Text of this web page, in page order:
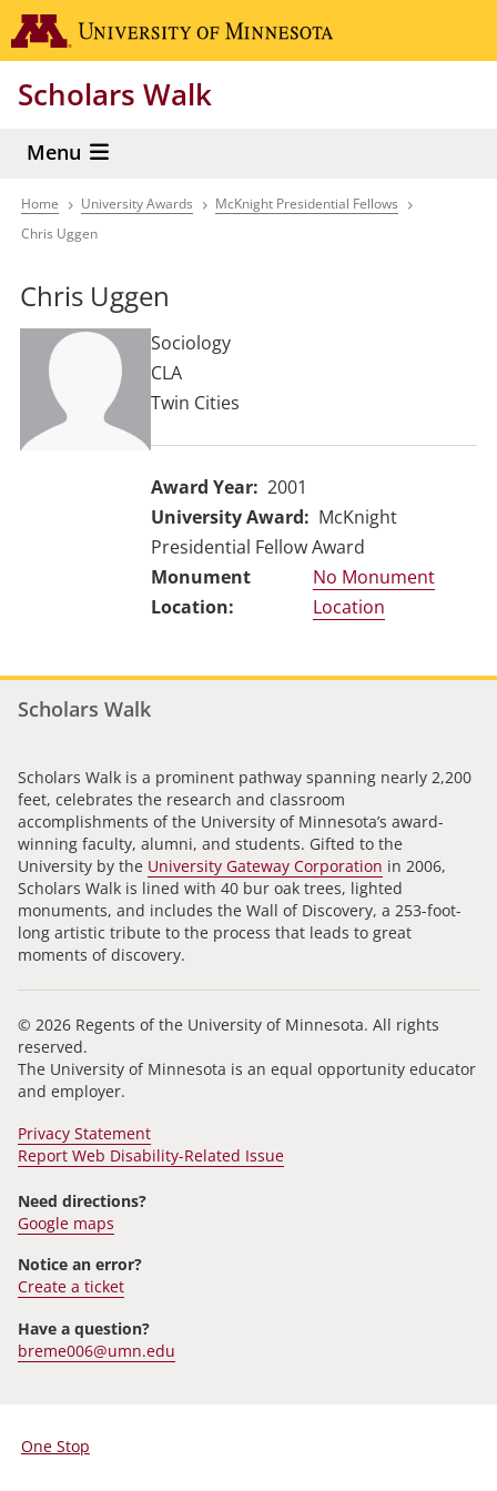
Skip
to
content
Scholars Walk
Menu
Breadcrumb
Home University Awards
McKnight Presidential Fellows
Chris Uggen
Chris Uggen
Sociology
CLA
Twin Cities
Award Year
2001
University Award
McKnight
Presidential Fellow Award
No Monument
Location
Scholars Walk
Scholars Walk is a prominent pathway spanning nearly 2,200
feet, celebrates the research and classroom
accomplishments of the University of Minnesota’s award-
winning faculty, alumni, and students. Gifted to the
University by the University Gateway Corporation in 2006,
Scholars Walk is lined with 40 bur oak trees, lighted
monuments, and includes the Wall of Discovery, a 253-foot-
long artistic tribute to the process that leads to great
moments of discovery.
© 2026 Regents of the University of Minnesota. All rights
reserved.
The University of Minnesota is an equal opportunity educator
and employer.
Privacy Statement
Report Web Disability-Related Issue
Need directions?
Google maps
Notice an error?
Create a ticket
Have a question?
breme006@umn.edu
For
One Stop